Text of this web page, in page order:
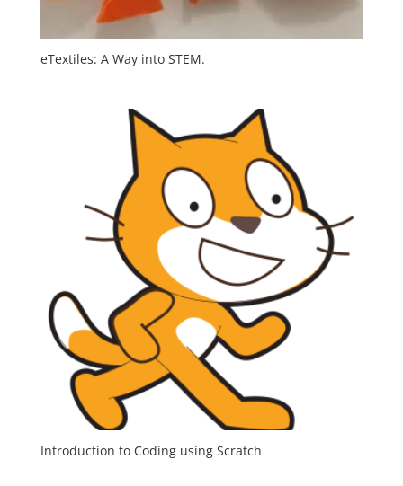
eTextiles: A Way into STEM.
Introduction to Coding using Scratch